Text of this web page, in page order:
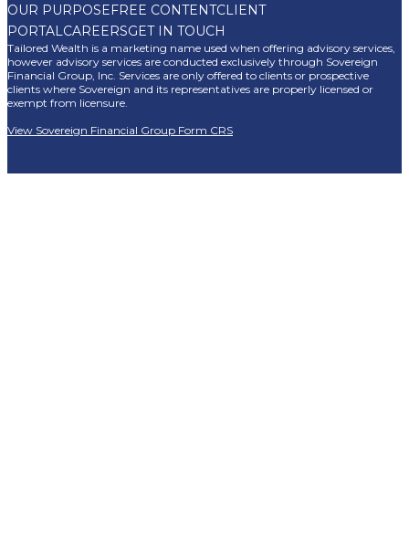
OUR PURPOSEFREE CONTENTCLIENT
PORTALCAREERSGET IN TOUCH
Tailored Wealth is a marketing name used when offering advisory services,
however advisory services are conducted exclusively through Sovereign
Financial Group, Inc. Services are only offered to clients or prospective
clients where Sovereign and its representatives are properly licensed or
exempt from licensure.
View Sovereign Financial Group Form CRS